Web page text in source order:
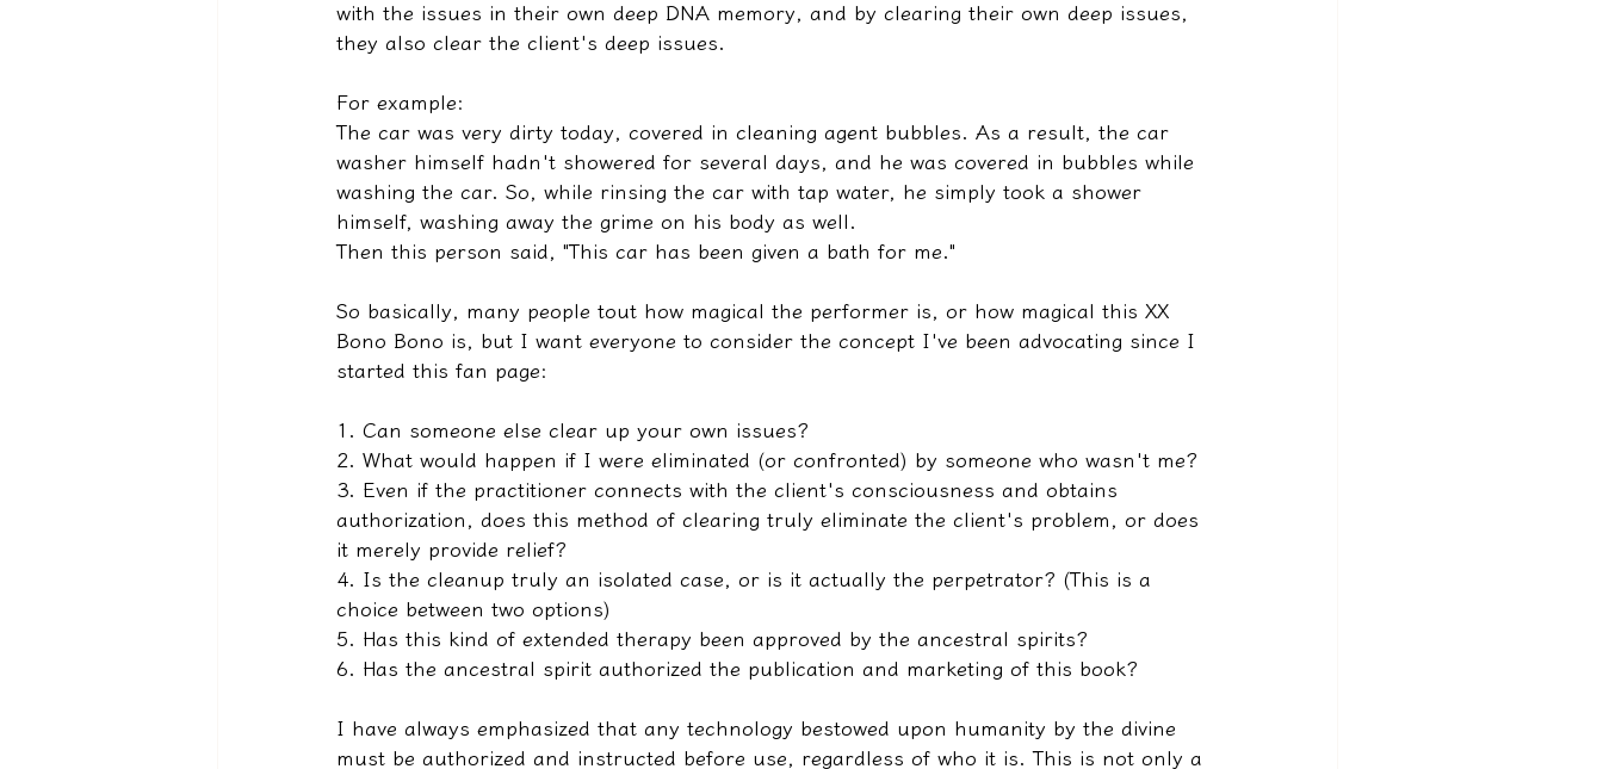
with the issues in their own deep DNA memory, and by clearing their own deep issues,
they also clear the client's deep issues.
For example:
The car was very dirty today, covered in cleaning agent bubbles. As a result, the car
washer himself hadn't showered for several days, and he was covered in bubbles while
washing the car. So, while rinsing the car with tap water, he simply took a shower
himself, washing away the grime on his body as well.
Then this person said, "This car has been given a bath for me."
So basically, many people tout how magical the performer is, or how magical this XX
Bono Bono is, but I want everyone to consider the concept I've been advocating since I
started this fan page:
1. Can someone else clear up your own issues?
2. What would happen if I were eliminated (or confronted) by someone who wasn't me?
3. Even if the practitioner connects with the client's consciousness and obtains
authorization, does this method of clearing truly eliminate the client's problem, or does
it merely provide relief?
4. Is the cleanup truly an isolated case, or is it actually the perpetrator? (This is a
choice between two options)
5. Has this kind of extended therapy been approved by the ancestral spirits?
6. Has the ancestral spirit authorized the publication and marketing of this book?
I have always emphasized that any technology bestowed upon humanity by the divine
must be authorized and instructed before use, regardless of who it is. This is not only a